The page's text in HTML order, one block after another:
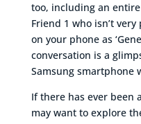
too, including an
Friend 1 who isn’t
on your phone as
conversation is a
Samsung smartphone
If there has ever been
may want to explore